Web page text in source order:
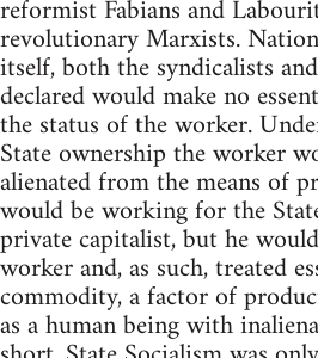
reformist Fabians and
revolutionary Marxists.
itself, both the syndicalists
declared would make no
the status of the worker.
State ownership the worker
alienated from the means of
would be working for the
private capitalist, but he
worker and, as such, treated
commodity, a factor of
as a human being with